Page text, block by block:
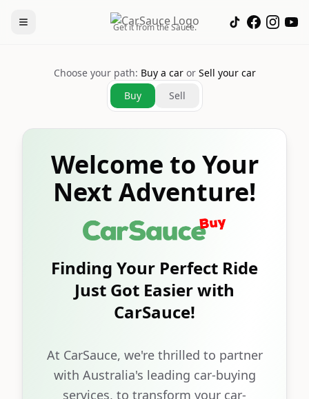
Get it from the Sauce.
Choose your path: Buy a caror Sell your car
Buy
Sell
Welcome to Your
Next Adventure!
Finding Your Perfect Ride
Just Got Easier with
CarSauce!
At CarSauce, we're thrilled to partner
with Australia's leading car-buying
services, to transform your car-